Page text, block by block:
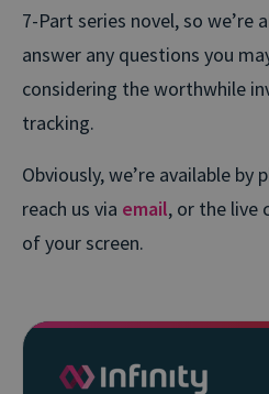
7-Part series novel, so we’re
answer any questions you
considering the worthwhile
tracking.
Obviously, we’re available by
reach us via email, or the live
of your screen.